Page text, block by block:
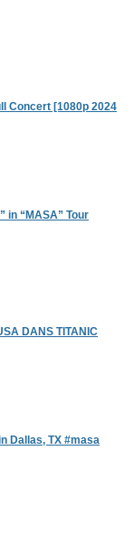
Concert [1080p 2024
in “MASA” Tour
DANS TITANIC
Dallas, TX #masa